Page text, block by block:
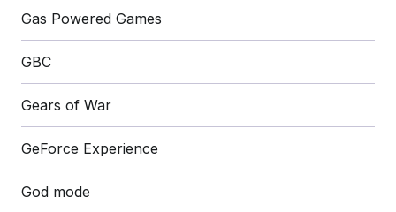
Gas Powered Games
GBC
Gears of War
GeForce Experience
God mode